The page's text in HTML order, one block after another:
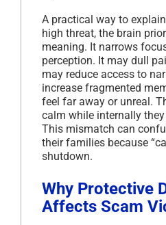
A practical way to
high threat, the brain
meaning. It narrows
perception. It may dull
may reduce access to
increase fragmented
feel far away or unreal.
calm while internally
This mismatch can
their families because
shutdown.
Why Protective
Affects Scam